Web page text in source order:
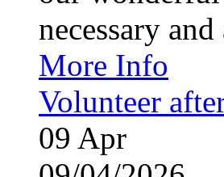
necessary
More Info
Volunteer
09 Apr